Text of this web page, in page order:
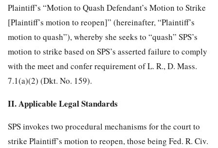
Plaintiff’s “Motion to Quash Defendant’s Motion to Strike
[Plaintiff’s motion to reopen]” (hereinafter, “Plaintiff’s
motion to quash”), whereby she seeks to “quash” SPS’s
motion to strike based on SPS’s asserted failure to comply
with the meet and confer requirement of L. R., D. Mass.
7.1(a)(2) (Dkt. No. 159).
II. Applicable Legal Standards
SPS invokes two procedural mechanisms for the court to
strike Plaintiff’s motion to reopen, those being Fed. R. Civ.